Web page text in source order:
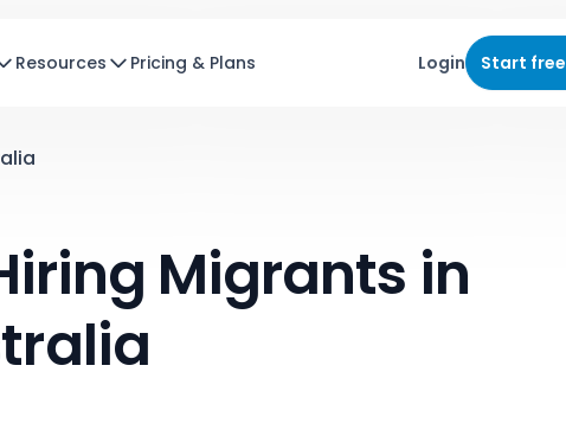
Resources Pricing & Plans Login Start free
Migrants in